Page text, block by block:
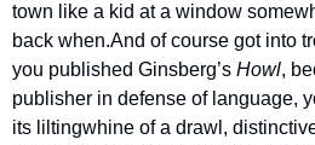
town like a kid at a window
back when.And of course got into
you published Ginsberg’s Howl,
publisher in defense of language,
its liltingwhine of a drawl,